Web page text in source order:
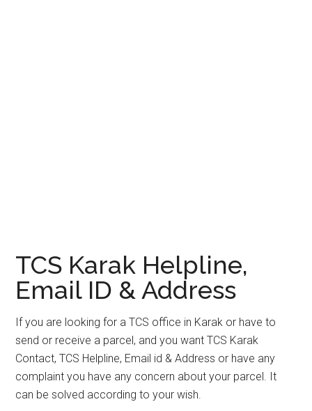
TCS Karak Helpline,
Email ID & Address
If you are looking for a TCS office in Karak or have to
send or receive a parcel, and you want TCS Karak
Contact, TCS Helpline, Email id & Address or have any
complaint you have any concern about your parcel. It
can be solved according to your wish.